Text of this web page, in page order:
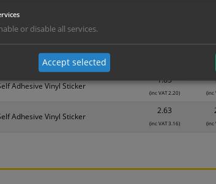
only. Please see table below options for overall bulk
Self Adhesive Vinyl Sticker
Adhesive Vinyl Sticker
1.83
(inc VAT 2.20) (inc
Adhesive Vinyl Sticker
2.63
(inc VAT 3.16) (inc
Material
or disable all services.
Accept selected